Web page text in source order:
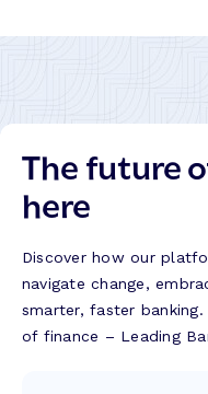
The future
here
Discover how our
navigate change,
smarter, faster
of finance – Leading